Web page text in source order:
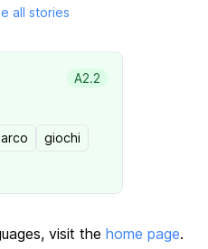
all stories
A2.2
giochi
visit the home page.